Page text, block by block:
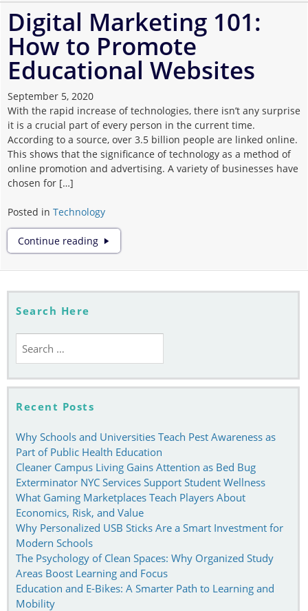
Of
Corona
Digital Marketing 101:
How to Promote
Educational Websites
September 5, 2020
With the rapid increase of technologies, there isn’t any surprise
it is a crucial part of every person in the current time.
According to a source, over 3.5 billion people are linked online.
This shows that the significance of technology as a method of
online promotion and advertising. A variety of businesses have
chosen for […]
Posted in Technology
Continue reading
Digital
Marketing
to
Websites
Search Here
for:
Recent Posts
Why Schools and Universities Teach Pest Awareness as
Part of Public Health Education
Cleaner Campus Living Gains Attention as Bed Bug
Exterminator NYC Services Support Student Wellness
What Gaming Marketplaces Teach Players About
Economics, Risk, and Value
Why Personalized USB Sticks Are a Smart Investment for
Modern Schools
The Psychology of Clean Spaces: Why Organized Study
Areas Boost Learning and Focus
Education and E-Bikes: A Smarter Path to Learning and
Mobility